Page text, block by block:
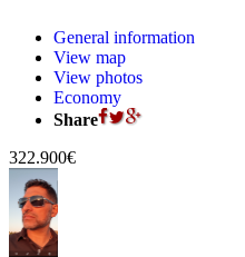
General information
View map
View photos
Economy
Share
322.900€